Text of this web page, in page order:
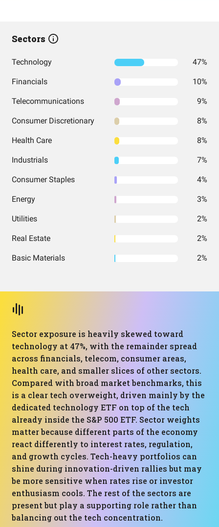
Sectors
Technology 47%
Financials 10%
Telecommunications 9%
Consumer Discretionary 8%
Health Care 8%
Industrials 7%
Consumer Staples 4%
Energy 3%
Utilities 2%
Real Estate 2%
Basic Materials 2%
Sector exposure is heavily skewed toward
technology at 47%, with the remainder spread
across financials, telecom, consumer areas,
health care, and smaller slices of other sectors.
Compared with broad market benchmarks, this
is a clear tech overweight, driven mainly by the
dedicated technology ETF on top of the tech
already inside the S&P 500 ETF. Sector weights
matter because different parts of the economy
react differently to interest rates, regulation,
and growth cycles. Tech-heavy portfolios can
shine during innovation-driven rallies but may
be more sensitive when rates rise or investor
enthusiasm cools. The rest of the sectors are
present but play a supporting role rather than
balancing out the tech concentration.